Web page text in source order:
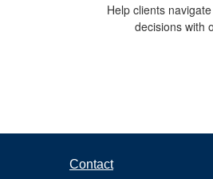
Help clients
decisions with
Contact